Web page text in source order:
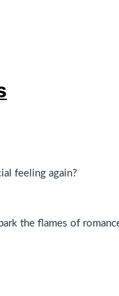
feeling again?
the flames of